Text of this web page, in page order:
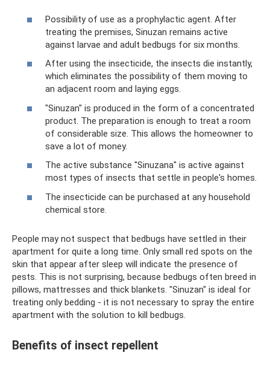
Possibility of use as a prophylactic agent. After
treating the premises, Sinuzan remains active
against larvae and adult bedbugs for six months.
After using the insecticide, the insects die instantly,
which eliminates the possibility of them moving to
an adjacent room and laying eggs.
"Sinuzan" is produced in the form of a concentrated
product. The preparation is enough to treat a room
of considerable size. This allows the homeowner to
save a lot of money.
The active substance "Sinuzana" is active against
most types of insects that settle in people's homes.
The insecticide can be purchased at any household
chemical store.
People may not suspect that bedbugs have settled in their
apartment for quite a long time. Only small red spots on the
skin that appear after sleep will indicate the presence of
pests. This is not surprising, because bedbugs often breed in
pillows, mattresses and thick blankets. "Sinuzan" is ideal for
treating only bedding - it is not necessary to spray the entire
apartment with the solution to kill bedbugs.
Benefits of insect repellent